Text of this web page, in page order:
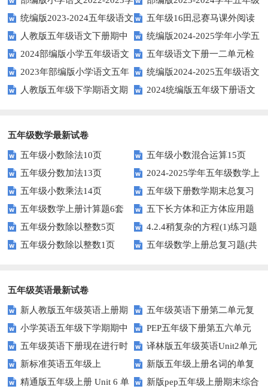
年上期五年级期末试题
语文下学期期末考前质量冲刺卷
统编版2023-2024五年级语文
下册期中阶段调研卷
五年级16田忌赛马课外阅读
练习题及答案
人教版五年级语文下册期中
试题及参考答案
统编版2024-2025学年小学五
年级语文上册期中试卷
2024部编版小学五年级语文
下学期期末测试卷
五年级语文下册一二单元检
测题
2023年部编版小学语文五年
级下册期末模拟题
统编版2024-2025五年级语文
第一学期期末测试卷
人教版五年级下学期语文期
2024统编版五年级下册语文
五年级数学最新试卷
五年级小数除法10页
五年级小数混合运算15页
五年级分数加法13页
2024-2025学年五年级数学上
册期末素养测评卷（考试版A4
人教版）
五年级小数乘法14页
五年级下册数学期末总复习
题——选择题专项练习
五年级数学上册计算题6套
五下长方体和正方体应用题
专项训练
五年级分数除以整数5页
4.2.4稍复杂的方程(1)练习题
及答案
五年级分数除以整数1页
五年级数学上册总复习题(共
五年级英语最新试卷
新人教版五年级英语上册期
中词汇复习Unit1-Unit3
五年级英语下册第二单元复
习卷
小学英语五年级下学期期中
书写及单词识记测试卷
PEP五年级下册第五六单元
练习题
五年级英语下册现在进行时
练习题
译林版五年级英语Unit2单元
测试卷
新标准英语五年级上
module2复习题
新版五年级上册名词的单复
数形式复习题
精通版五年级上册 Unit 6 单 新版pep五年级上册期末综合